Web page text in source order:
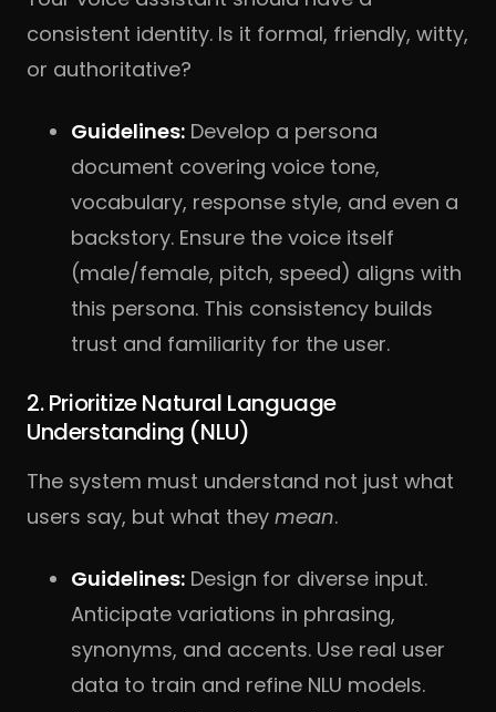
consistent identity. Is it formal, friendly, witty,
or authoritative?
Guidelines: Develop a persona
document covering voice tone,
vocabulary, response style, and even a
backstory. Ensure the voice itself
(male/female, pitch, speed) aligns with
this persona. This consistency builds
trust and familiarity for the user.
2. Prioritize Natural Language
Understanding (NLU)
The system must understand not just what
users say, but what they mean.
Guidelines: Design for diverse input.
Anticipate variations in phrasing,
synonyms, and accents. Use real user
data to train and refine NLU models.